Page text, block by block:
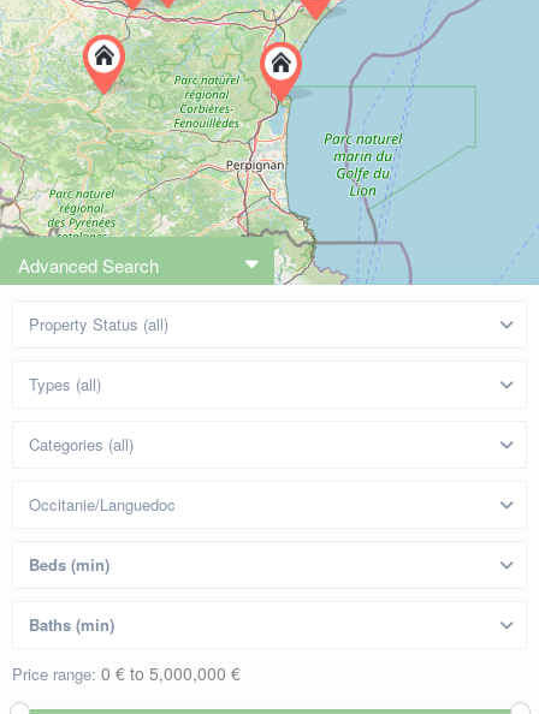
Advanced Search
Property Status (all)
Types (all)
Categories (all)
Occitanie/Languedoc
Price range: 0 € to 5,000,000 €